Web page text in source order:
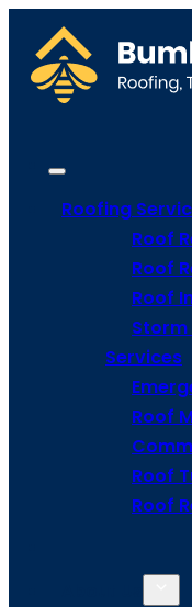
Roofing
Roof
Roof
Roof
Storm
Services
Roof
Roof
Roof